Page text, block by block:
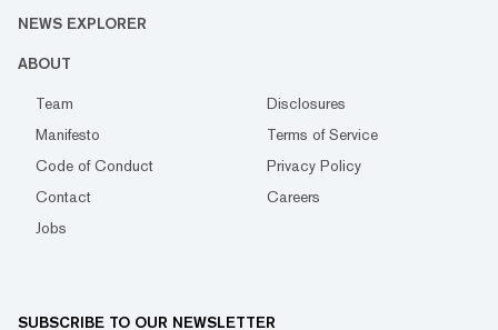
NEWS EXPLORER
ABOUT
Team
Disclosures
Manifesto
Terms of Service
Code of Conduct
Privacy Policy
Contact
Careers
Jobs
SUBSCRIBE TO OUR NEWSLETTER